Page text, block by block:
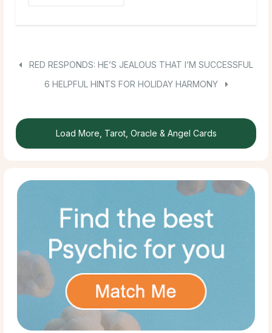
RED RESPONDS: HE’S JEALOUS THAT I’M SUCCESSFUL
6 HELPFUL HINTS FOR HOLIDAY HARMONY
Load More, Tarot, Oracle & Angel Cards